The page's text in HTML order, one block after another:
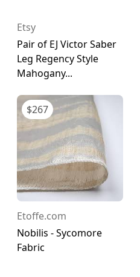
Etsy
Pair of EJ Victor Saber
Leg Regency Style
Mahogany...
$267
Etoffe.com
Nobilis - Sycomore
Fabric